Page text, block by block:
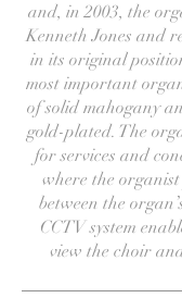
and, in 2003, the
Kenneth Jones and
in its original
most important
of solid mahogany
gold-plated. The
for services and
where the
between the
CCTV system
view the choir